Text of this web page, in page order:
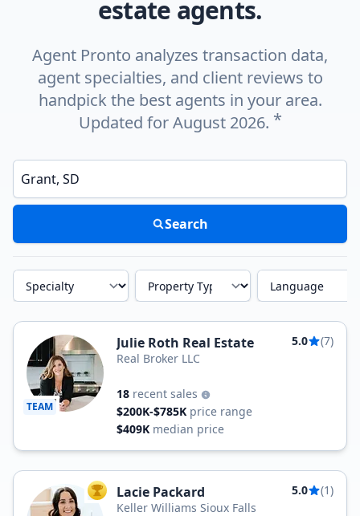
estate agents.
Agent Pronto analyzes transaction data,
agent specialties, and client reviews to
handpick the best agents in your area.
Updated for August 2026. *
Enter a neighborhood, city, or ZIP code
Search
Specialty Property Type Language
TEAM
Julie Roth Real Estate 5.0
(7)
Real Broker LLC
18 recent sales
$200K-$785K price range
$409K median price
TOP AGENT
Lacie Packard 5.0
(1)
Keller Williams Sioux Falls